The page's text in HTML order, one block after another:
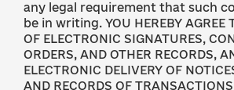
any legal requirement that such
be in writing. YOU HEREBY AGREE
OF ELECTRONIC SIGNATURES,
ORDERS, AND OTHER RECORDS,
ELECTRONIC DELIVERY OF
AND RECORDS OF